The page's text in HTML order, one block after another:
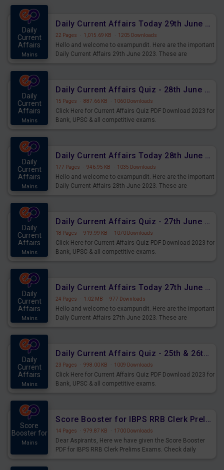
Daily
Current
Affairs
Mains
Daily Current Affairs Today 29th June 2023 PDF Download
22 Pages · 1,015.69 KB · 1205 Downloads
Hello and welcome to exampundit. Here are the important
Daily Current Affairs 29th June 2023. These are
Daily
Current
Affairs
Mains
Daily Current Affairs Quiz - 28th June 2023 PDF Download
15 Pages · 887.66 KB · 1060 Downloads
Click Here for Current Affairs Quiz PDF Download 2023 for
Bank, UPSC & all competitive exams.
Daily
Current
Affairs
Mains
Daily Current Affairs Today 28th June 2023 PDF Download
177 Pages · 946.95 KB · 1035 Downloads
Hello and welcome to exampundit. Here are the important
Daily Current Affairs 28th June 2023. These are
Daily
Current
Affairs
Mains
Daily Current Affairs Quiz - 27th June 2023 PDF Download
18 Pages · 919.99 KB · 1070 Downloads
Click Here for Current Affairs Quiz PDF Download 2023 for
Bank, UPSC & all competitive exams.
Daily
Current
Affairs
Mains
Daily Current Affairs Today 27th June 2023 PDF Download
24 Pages · 1.02 MB · 977 Downloads
Hello and welcome to exampundit. Here are the important
Daily Current Affairs 27th June 2023. These are
Daily
Current
Affairs
Mains
Daily Current Affairs Quiz - 25th & 26th June 2023 PDF Download
23 Pages · 998.00 KB · 1009 Downloads
Click Here for Current Affairs Quiz PDF Download 2023 for
Bank, UPSC & all competitive exams.
Score
Booster for
Mains
Score Booster for IBPS RRB Clerk Prelims Exams Day 5
14 Pages · 979.87 KB · 1700 Downloads
Dear Aspirants, Here we have given the Score Booster
PDF for IBPS RRB Clerk Prelims Exams. Check daily